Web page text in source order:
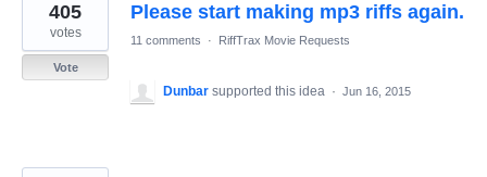
Please start making mp3 riffs again.
405
votes
Vote
11 comments · RiffTrax Movie Requests
Dunbar supported this idea · Jun 16, 2015